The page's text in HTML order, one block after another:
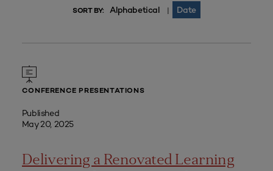
SORT BY: Alphabetical | Date
CONFERENCE PRESENTATIONS
Published
May 20, 2025
Delivering a Renovated Learning